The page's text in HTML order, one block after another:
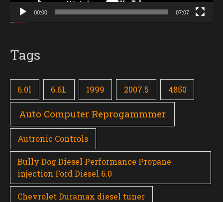
00:00 07:07
Tags
6.0l 6.6L 1999 2007.5 4850
Auto Computer Reprogammmer
Autronic Controls
Bully Dog Diesel Performance Propane
injection Ford Diesel 6.0
Chevrolet Duramax diesel tuner